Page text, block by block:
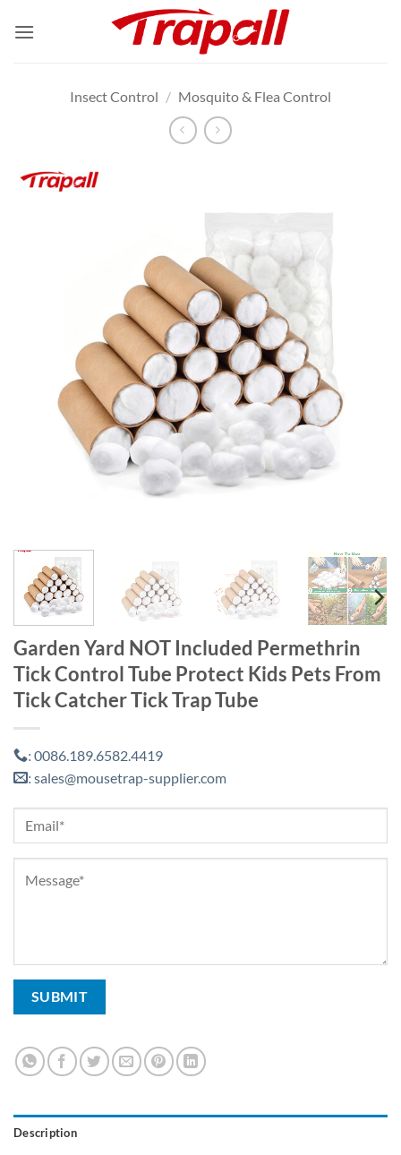
Insect Control / Mosquito & Flea Control
Garden Yard NOT Included Permethrin
Tick Control Tube Protect Kids Pets From
Tick Catcher Tick Trap Tube
: 0086.189.6582.4419
: sales@mousetrap-supplier.com
Description